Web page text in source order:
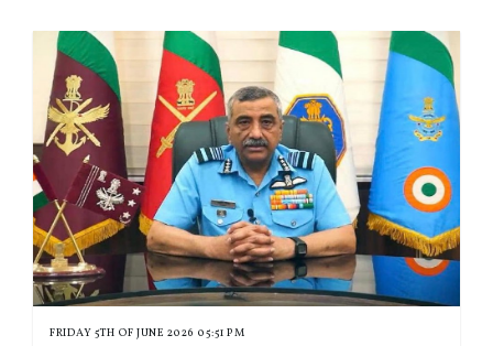
FRIDAY 5TH OF JUNE 2026 05:51 PM